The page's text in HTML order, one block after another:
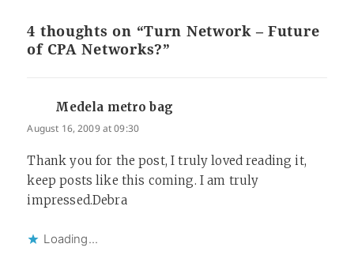
4 thoughts on “Turn Network – Future
of CPA Networks?”
Medela metro bag
August 16, 2009 at 09:30
Thank you for the post, I truly loved reading it,
keep posts like this coming. I am truly
impressed.Debra
Loading...